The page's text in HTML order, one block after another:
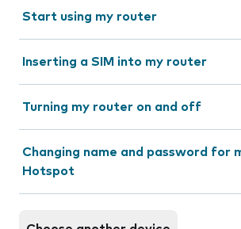
Start using my router
Inserting a SIM into my router
Turning my router on and off
Changing name and password for
Hotspot